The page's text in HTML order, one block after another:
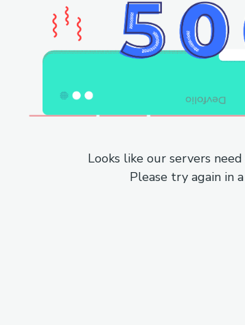
Looks like our servers
Please try again in